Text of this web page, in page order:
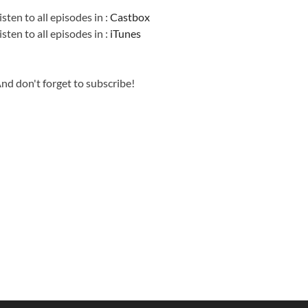
to all episodes in :Castbox
to all episodes in : iTunes
don't forget to subscribe!